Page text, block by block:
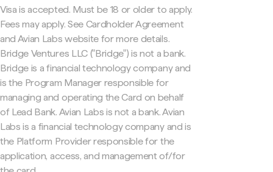
Visa is accepted. Must be 18 or older to apply.
Fees may apply. See Cardholder Agreement
and Avian Labs website for more details.
Bridge Ventures LLC ("Bridge") is not a bank.
Bridge is a financial technology company and
is the Program Manager responsible for
managing and operating the Card on behalf
of Lead Bank. Avian Labs is not a bank. Avian
Labs is a financial technology company and is
the Platform Provider responsible for the
application, access, and management of/for